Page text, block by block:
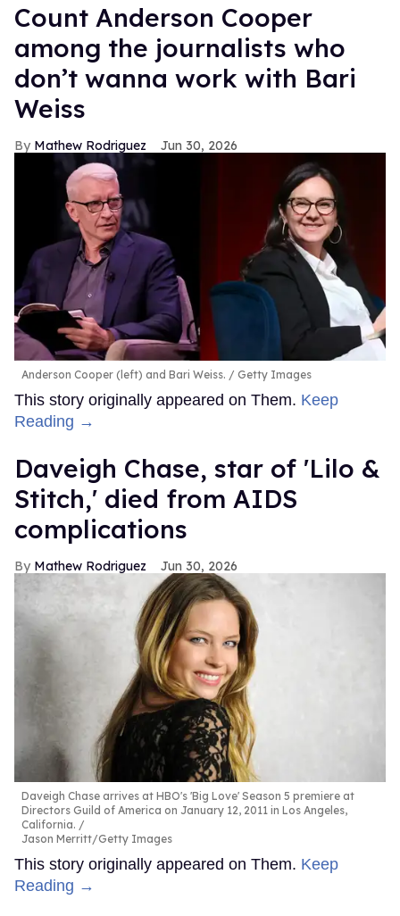
Count Anderson Cooper
among the journalists who
don’t wanna work with Bari
Weiss
Mathew Rodriguez Jun 30, 2026
Anderson Cooper (left) and Bari Weiss. Getty Images
This story originally appeared on Them. Keep
Reading →
Daveigh Chase, star of 'Lilo &
Stitch,' died from AIDS
complications
Mathew Rodriguez Jun 30, 2026
Daveigh Chase arrives at HBO's 'Big Love' Season 5 premiere at
Directors Guild of America on January 12, 2011 in Los Angeles,
California.
Jason Merritt/Getty Images
This story originally appeared on Them. Keep
Reading →